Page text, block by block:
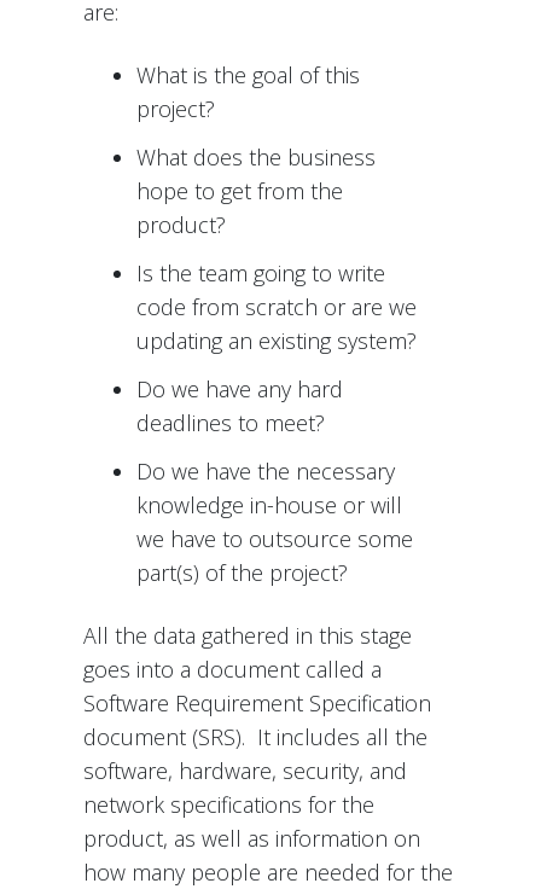
are:
What is the goal of this
project?
What does the business
hope to get from the
product?
Is the team going to write
code from scratch or are we
updating an existing system?
Do we have any hard
deadlines to meet?
Do we have the necessary
knowledge in-house or will
we have to outsource some
part(s) of the project?
All the data gathered in this stage
goes into a document called a
Software Requirement Specification
document (SRS). It includes all the
software, hardware, security, and
network specifications for the
product, as well as information on
how many people are needed for the